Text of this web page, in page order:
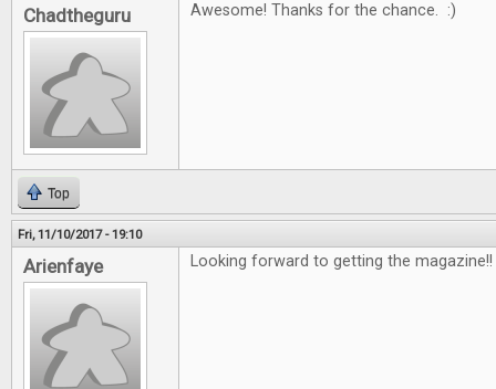
Chadtheguru Awesome! Thanks for the chance. :)
Top
Fri, 11/10/2017 - 19:10
Arienfaye Looking forward to getting the magazine!!